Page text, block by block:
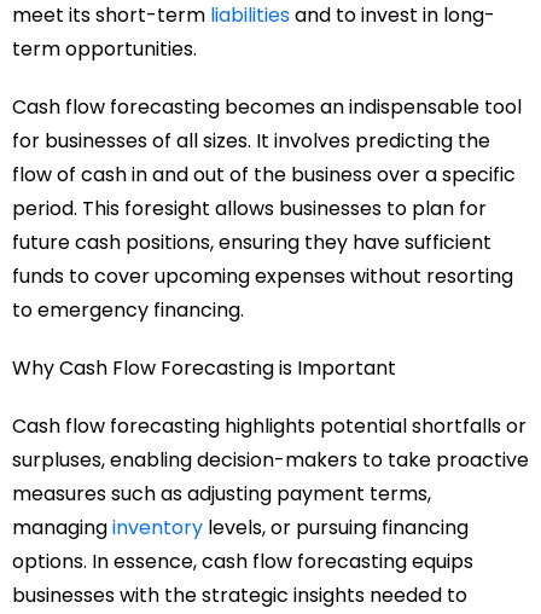
meet its short-term liabilitiesand to invest in long-
term opportunities.
Cash flow forecasting becomes an indispensable tool
for businesses of all sizes. It involves predicting the
flow of cash in and out of the business over a specific
period. This foresight allows businesses to plan for
future cash positions, ensuring they have sufficient
funds to cover upcoming expenses without resorting
to emergency financing.
Why Cash Flow Forecasting is Important
Cash flow forecasting highlights potential shortfalls or
surpluses, enabling decision-makers to take proactive
measures such as adjusting payment terms,
managinginventory levels, or pursuing financing
options. In essence, cash flow forecasting equips
businesses with the strategic insights needed to